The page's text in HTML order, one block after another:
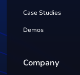
Case Studies
Demos
Company